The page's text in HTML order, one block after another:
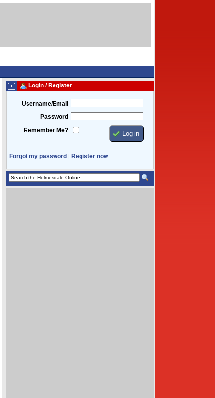
Login / Register
Username/Email
Password
Remember Me?
Forgot my password | Register now